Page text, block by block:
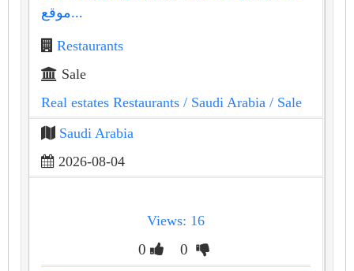
موقع...
Restaurants
Sale
Real estates Restaurants / Saudi Arabia / Sale
Saudi Arabia
2026-08-04
Views: 16
0 0